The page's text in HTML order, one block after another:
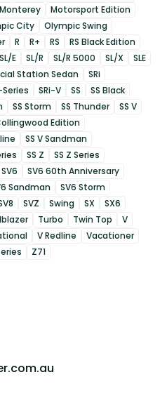
Monterey
Motorsport Edition
City
Olympic Swing
R R+ RS
RS Black Edition
SL/E SL/R SL/R 5000 SL/X
SLE
Station Sedan
SRi
Series SRi-V SS
SS Black
SS Storm SS Thunder
SS V
Edition
SS V Sandman
SS Z
SS Z Series
SV6
SV6 60th Anniversary
Sandman
SV6 Storm
SVZ Swing SX
SX6
Turbo Twin Top
V
V Redline
Vacationer
Z71